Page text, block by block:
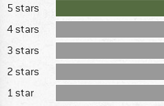
5 stars
4 stars
3 stars
2 stars
1 star